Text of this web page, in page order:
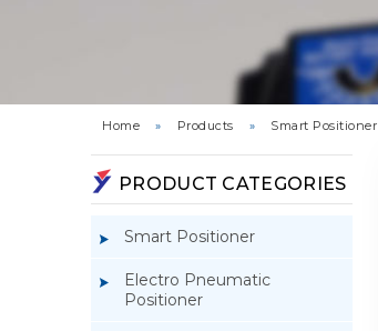
Home » Products » Smart Positioner
PRODUCT CATEGORIES
Smart Positioner
Electro Pneumatic
Positioner